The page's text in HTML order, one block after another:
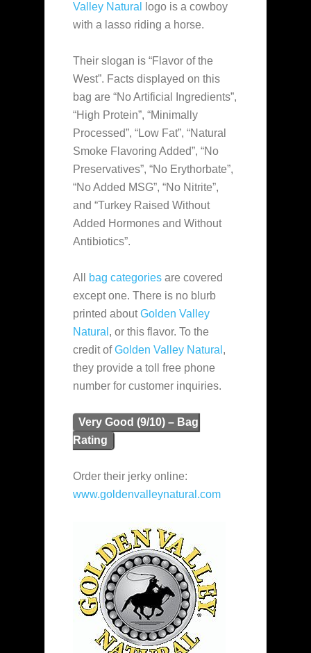
Valley Natural
logo is a cowboy
with a lasso riding a horse.
Their slogan is “Flavor of the
West”. Facts displayed on this
bag are “No Artificial Ingredients”,
“High Protein”, “Minimally
Processed”, “Low Fat”, “Natural
Smoke Flavoring Added”, “No
Preservatives”, “No Erythorbate”,
“No Added MSG”, “No Nitrite”,
and “Turkey Raised Without
Added Hormones and Without
Antibiotics”.
All bag categories are covered
except one. There is no blurb
printed aboutGolden Valley
Natural , or this flavor. To the
credit ofGolden Valley Natural ,
they provide a toll free phone
number for customer inquiries.
Very Good (9/10) – Bag
Rating
Order their jerky online:
www.goldenvalleynatural.com